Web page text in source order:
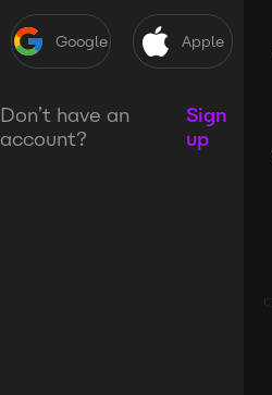
Google Apple
Don’t have an
account?
Sign
up